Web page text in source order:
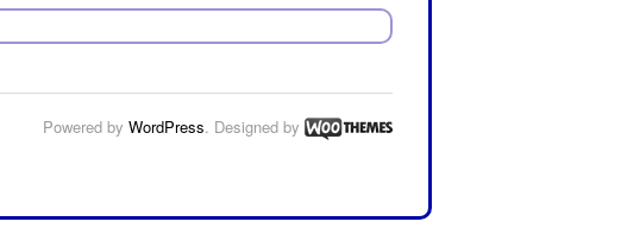
Powered by WordPress. Designed by